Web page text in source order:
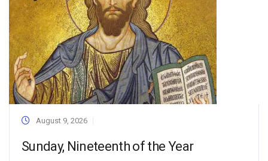
August 9, 2026
Sunday, Nineteenth of the Year